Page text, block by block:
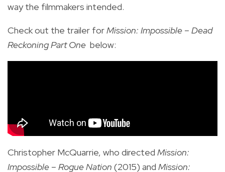
way the filmmakers intended.
Check out the trailer forMission: Impossible – Dead
Reckoning Part One below:
Christopher McQuarrie, who directed Mission:
Impossible – Rogue Nation (2015) and Mission: